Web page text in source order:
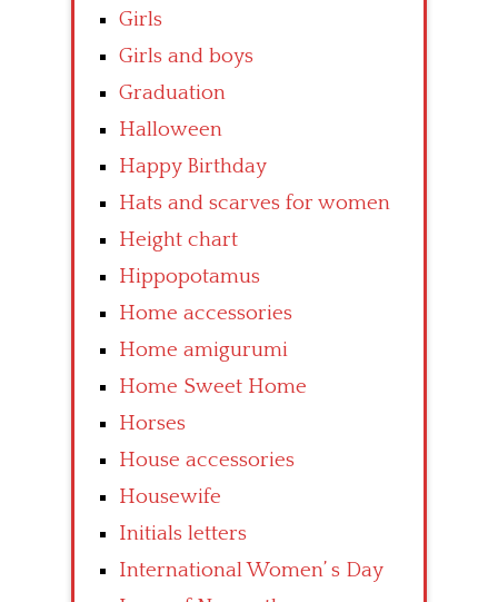
Girls
Girls and boys
Graduation
Halloween
Happy Birthday
Hats and scarves for women
Height chart
Hippopotamus
Home accessories
Home amigurumi
Home Sweet Home
Horses
House accessories
Housewife
Initials letters
International Women’ s Day